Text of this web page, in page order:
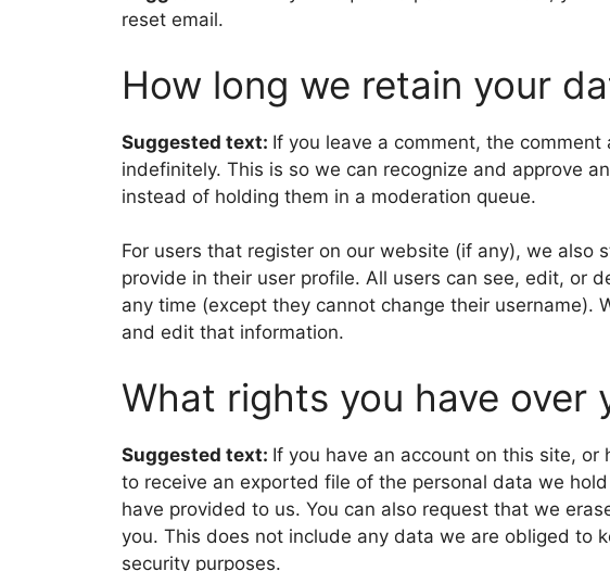
reset email.
How long we retain your
Suggested text: If you leave a comment, the
indefinitely. This is so we can recognize and approve
instead of holding them in a moderation queue.
For users that register on our website (if any), we also
provide in their user profile. All users can see, edit, or
any time (except they cannot change their username).
and edit that information.
What rights you have over
Suggested text: If you have an account on this site,
to receive an exported file of the personal data we
have provided to us. You can also request that we
you. This does not include any data we are obliged to
security purposes.